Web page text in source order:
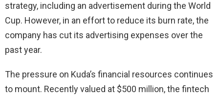
strategy, including an advertisement during the World
Cup. However, in an effort to reduce its burn rate, the
company has cut its advertising expenses over the
past year.
The pressure on Kuda’s financial resources continues
to mount. Recently valued at $500 million, the fintech